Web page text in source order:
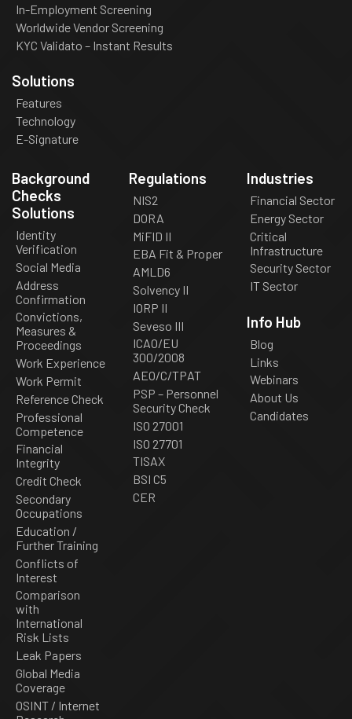
In-Employment Screening
Worldwide Vendor Screening
KYC Validato – Instant Results
Solutions
Features
Technology
E-Signature
Background
Checks
Solutions
Identity
Verification
Social Media
Address
Confirmation
Convictions,
Measures &
Proceedings
Work Experience
Work Permit
Reference Check
Professional
Competence
Financial
Integrity
Credit Check
Secondary
Occupations
Education /
Further Training
Conflicts of
Interest
Comparison
with
International
Risk Lists
Leak Papers
Global Media
Coverage
OSINT / Internet
Regulations
NIS2
DORA
MiFID II
EBA Fit & Proper
AMLD6
Solvency II
IORP II
Seveso III
ICAO/EU
300/2008
AEO/C/TPAT
PSP – Personnel
Security Check
ISO 27001
ISO 27701
TISAX
BSI C5
CER
Industries
Financial Sector
Energy Sector
Critical
Infrastructure
Security Sector
IT Sector
Info Hub
Blog
Links
Webinars
About Us
Candidates